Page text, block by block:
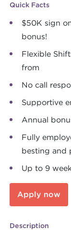
Quick Facts
$50K sign
bonus!
Flexible
from
No call
Supportive
Annual
Fully
besting and
Up to 9
Apply now
Description